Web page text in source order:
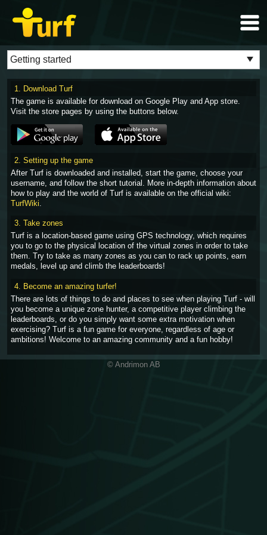
1. Download Turf
The game is available for download on Google Play and App store.
Visit the store pages by using the buttons below.
2. Setting up the game
After Turf is downloaded and installed, start the game, choose your
username, and follow the short tutorial. More in-depth information about
how to play and the world of Turf is available on the official wiki:
TurfWiki
3. Take zones
Turf is a location-based game using GPS technology, which requires
you to go to the physical location of the virtual zones in order to take
them. Try to take as many zones as you can to rack up points, earn
medals, level up and climb the leaderboards!
4. Become an amazing turfer!
There are lots of things to do and places to see when playing Turf - will
you become a unique zone hunter, a competitive player climbing the
leaderboards, or do you simply want some extra motivation when
exercising? Turf is a fun game for everyone, regardless of age or
ambitions! Welcome to an amazing community and a fun hobby!
© Andrimon AB